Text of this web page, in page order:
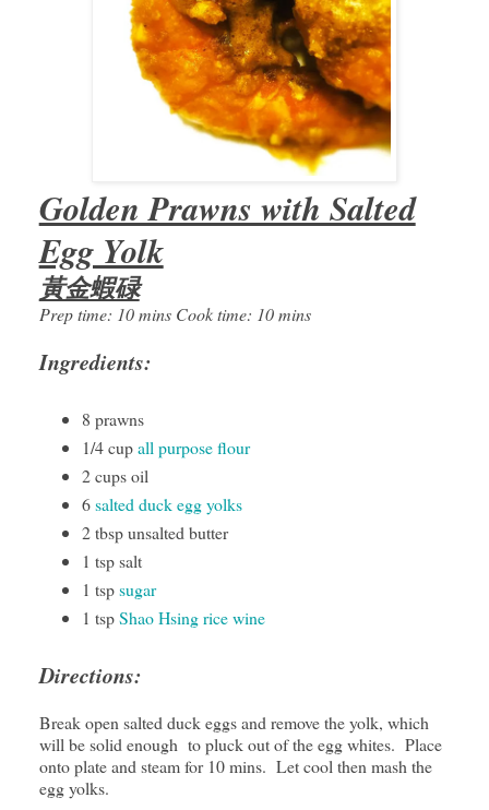
Golden Prawns with Salted
Egg Yolk
黃金蝦碌
Prep time: 10 mins Cook time: 10 mins
Ingredients:
8 prawns
1/4 cupall purpose flour
2 cups oil
6salted duck egg yolks
2 tbsp unsalted butter
1 tsp salt
1 tspsugar
1 tspShao Hsing rice wine
Directions:
Break open salted duck eggs and remove the yolk, which
will be solid enough to pluck out of the egg whites. Place
onto plate and steam for 10 mins. Let cool then mash the
egg yolks.